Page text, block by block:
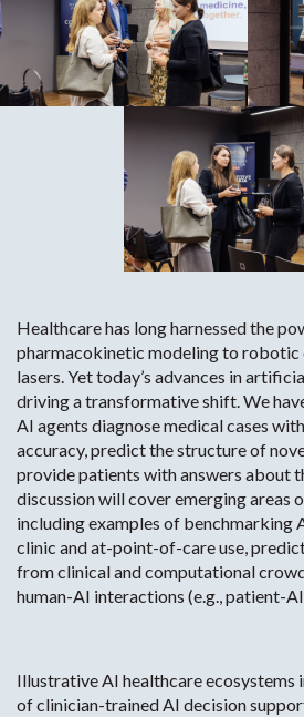
Healthcare has long harnessed the
pharmacokinetic modeling to
lasers. Yet today’s advances in
driving a transformative shift. We
AI agents diagnose medical cases
accuracy, predict the structure of
provide patients with answers about
discussion will cover emerging areas
including examples of benchmarking
clinic and at-point-of-care use,
from clinical and computational
human-AI interactions (e.g., patient-
Illustrative AI healthcare ecosystems
of clinician-trained AI decision